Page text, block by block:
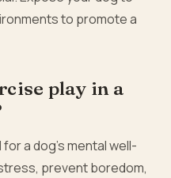
to promote a
play in a
a dog’s mental well-
prevent boredom,